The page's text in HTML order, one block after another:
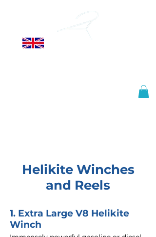
Helikite Winches
and Reels
1. Extra Large V8 Helikite
Winch